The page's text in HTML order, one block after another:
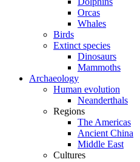
Orcas
Whales
Birds
Extinct species
Dinosaurs
Mammoths
Archaeology
Human evolution
Neanderthals
Regions
The Americas
Ancient China
Middle East
Cultures